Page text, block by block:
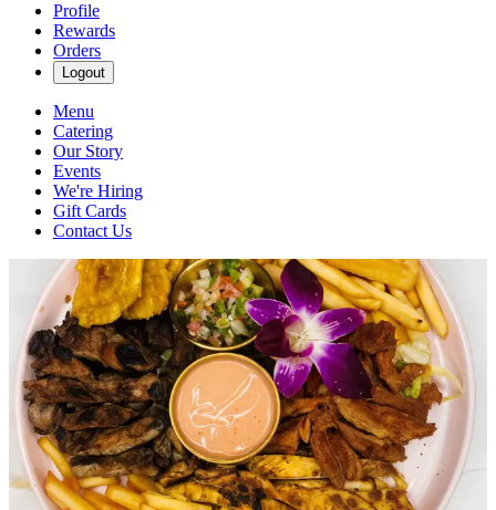
Profile
Rewards
Orders
Logout
Menu
Catering
Our Story
Events
We're Hiring
Gift Cards
Contact Us